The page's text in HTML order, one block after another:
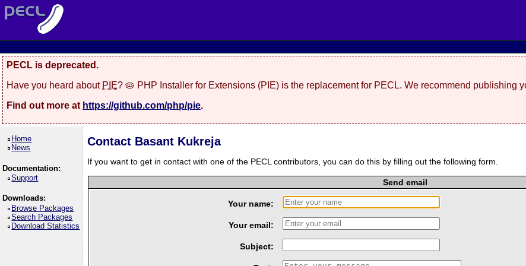
PECL is deprecated.
Have you heard about PIE? 🥧 PHP Installer for Extensions (PIE) is the replacement for PECL. We recommend publishing
Find out more at https://github.com/php/pie.
Home
News
Documentation:
Support
Downloads:
Browse Packages
Search Packages
Download Statistics
Contact Basant Kukreja
If you want to get in contact with one of the PECL contributors, you can do this by filling out the following form.
Send email
Your name:
Your email:
Subject: